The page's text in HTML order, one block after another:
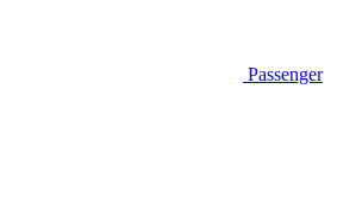
Passenger